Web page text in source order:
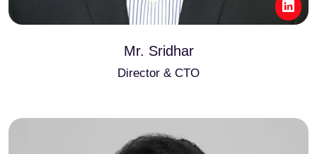
Mr. Sridhar
Director & CTO